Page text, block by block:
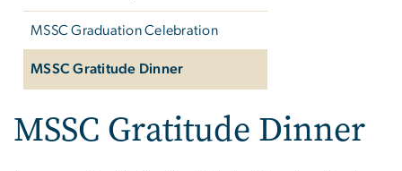
MSSC Graduation Celebration
MSSC Gratitude Dinner
MSSC Gratitude Dinner